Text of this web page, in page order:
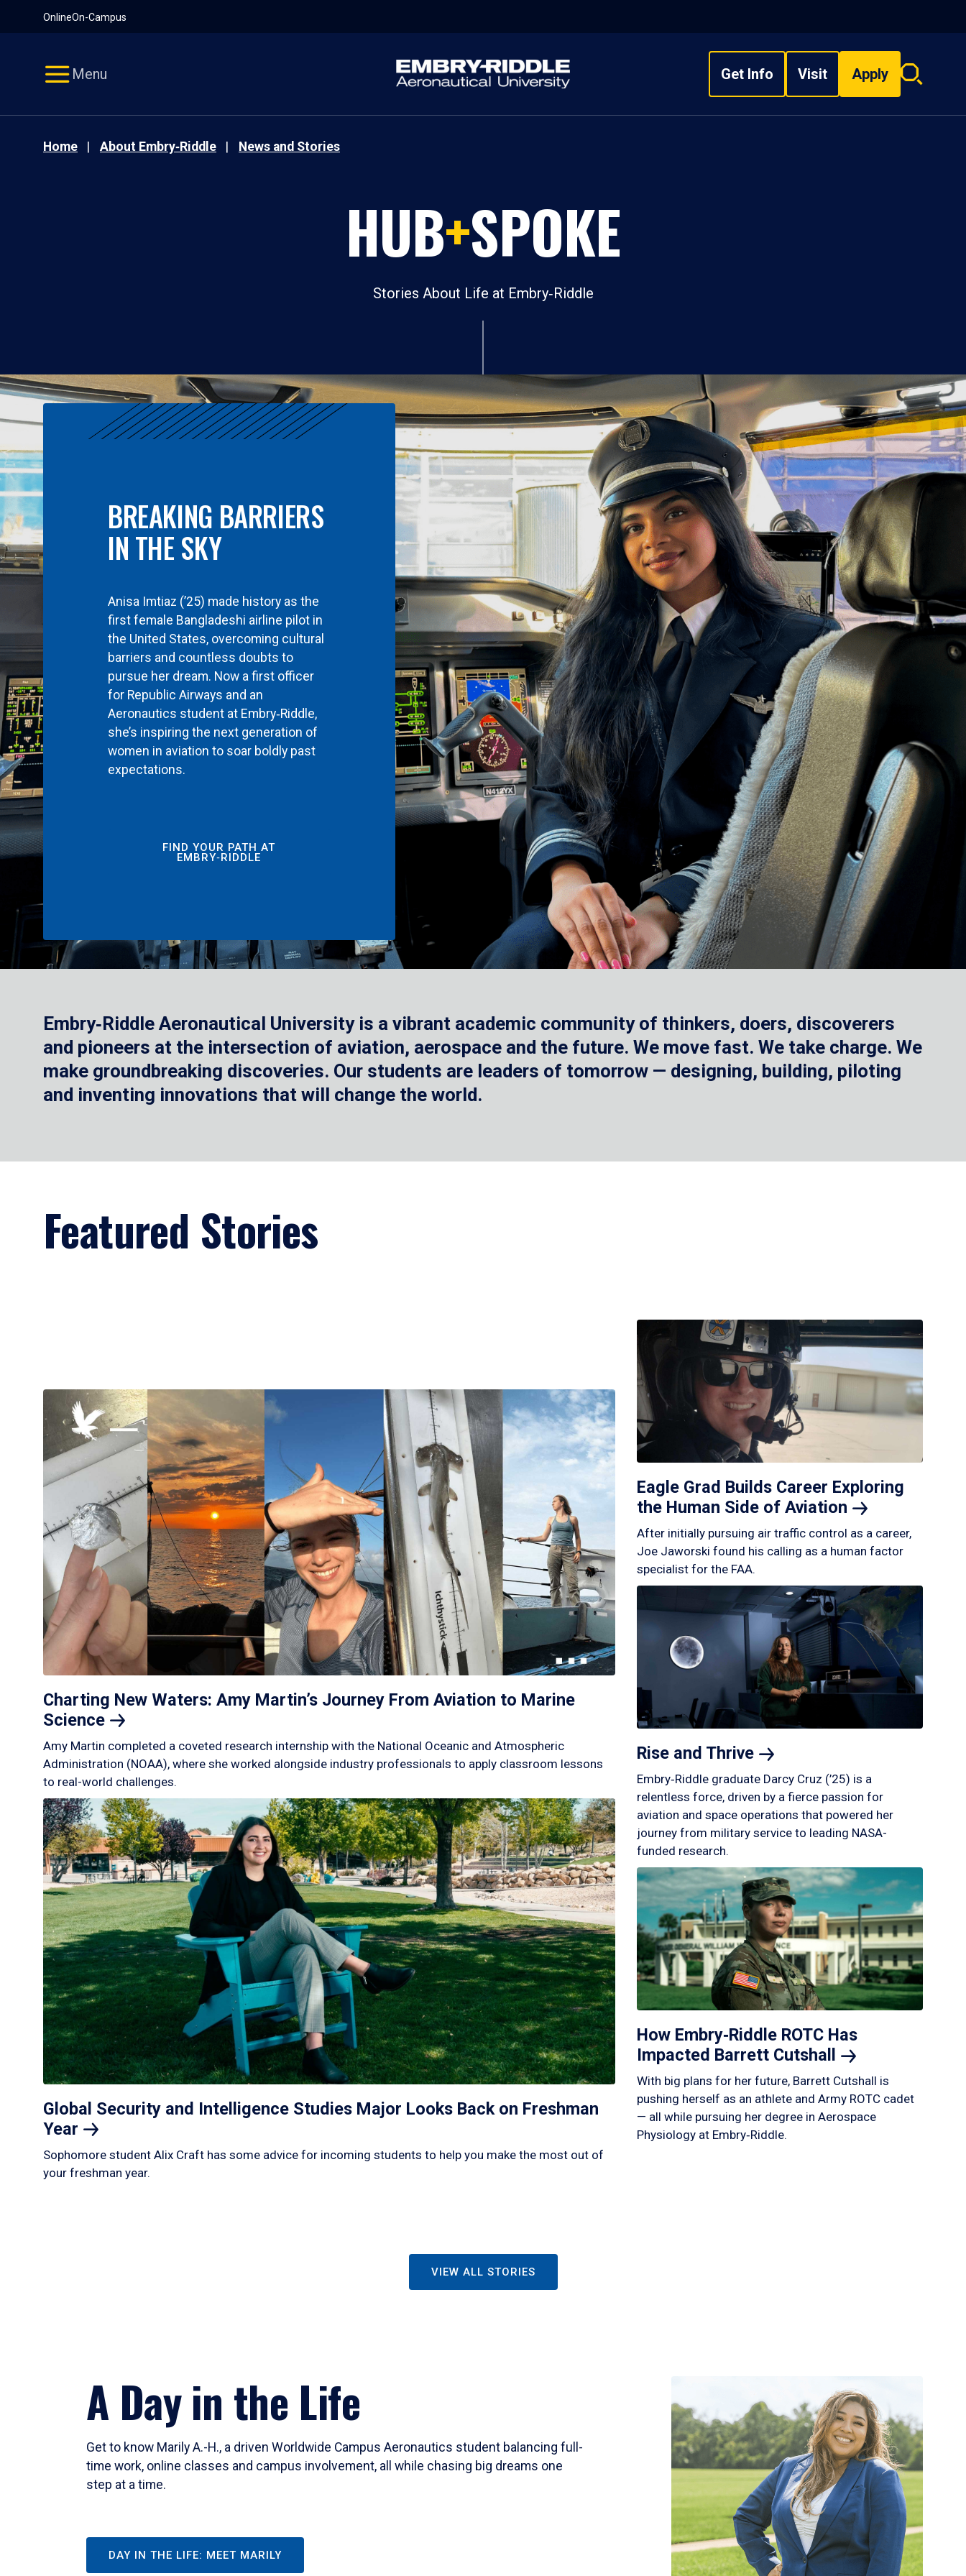
OnlineOn-Campus
Menu Get Info Visit Apply
Search
Home About Embry‑Riddle News and Stories
HUB+SPOKE
Stories About Life at Embry‑Riddle
BREAKING BARRIERS
IN THE SKY
Anisa Imtiaz (’25) made history as the
first female Bangladeshi airline pilot in
the United States, overcoming cultural
barriers and countless doubts to
pursue her dream. Now a first officer
for Republic Airways and an
Aeronautics student at Embry‑Riddle,
she’s inspiring the next generation of
women in aviation to soar boldly past
expectations.
FIND YOUR PATH AT
EMBRY‑RIDDLE
Embry‑Riddle Aeronautical University is a vibrant academic community of thinkers, doers, discoverers
and pioneers at the intersection of aviation, aerospace and the future. We move fast. We take charge. We
make groundbreaking discoveries. Our students are leaders of tomorrow — designing, building, piloting
and inventing innovations that will change the world.
Featured Stories
Charting New Waters: Amy Martin’s Journey From Aviation to Marine
Science
Amy Martin completed a coveted research internship with the National Oceanic and Atmospheric
Administration (NOAA), where she worked alongside industry professionals to apply classroom lessons
to real-world challenges.
Global Security and Intelligence Studies Major Looks Back on Freshman
Year
Sophomore student Alix Craft has some advice for incoming students to help you make the most out of
your freshman year.
Eagle Grad Builds Career Exploring
the Human Side of Aviation
After initially pursuing air traffic control as a career,
Joe Jaworski found his calling as a human factor
specialist for the FAA.
Rise and Thrive
Embry‑Riddle graduate Darcy Cruz (’25) is a
relentless force, driven by a fierce passion for
aviation and space operations that powered her
journey from military service to leading NASA-
funded research.
How Embry‑Riddle ROTC Has
Impacted Barrett Cutshall
With big plans for her future, Barrett Cutshall is
pushing herself as an athlete and Army ROTC cadet
— all while pursuing her degree in Aerospace
Physiology at Embry‑Riddle.
VIEW ALL STORIES
A Day in the Life
Get to know Marily A.-H., a driven Worldwide Campus Aeronautics student balancing full-
time work, online classes and campus involvement, all while chasing big dreams one
step at a time.
DAY IN THE LIFE: MEET MARILY